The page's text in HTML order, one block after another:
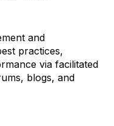
and
practices,
via facilitated
blogs, and